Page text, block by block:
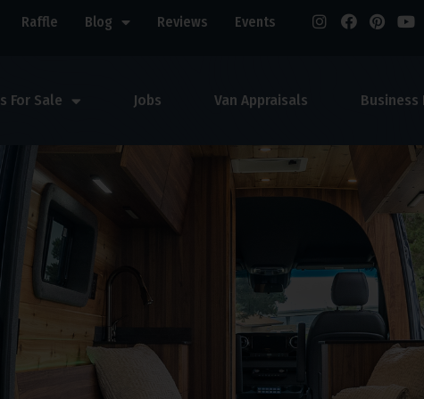
Raffle Blog Reviews Events
For Sale Jobs Van Appraisals